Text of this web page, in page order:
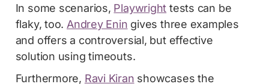
In some scenarios, Playwright tests can be
flaky, too. Andrey Enin gives three examples
and offers a controversial, but effective
solution using timeouts.
Furthermore, Ravi Kiran showcases the